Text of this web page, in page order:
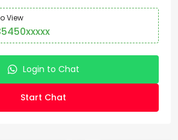
View
Login to Chat
Start Chat